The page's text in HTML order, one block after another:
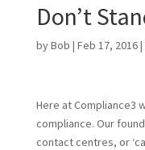
Don’t
byBob | Feb 17, 2016|
Here at Compliance3
compliance. Our
contact centres, or